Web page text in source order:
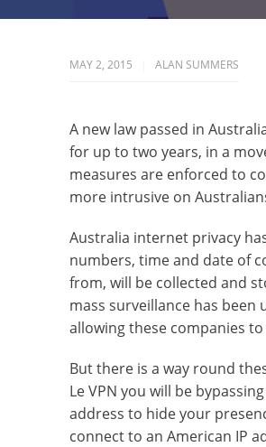
MAY 2, 2015 ALAN SUMMERS
A new law passed in
for up to two years, in a
measures are enforced to
more intrusive on
Australia internet privacy
numbers, time and date of
from, will be collected and
mass surveillance has been
allowing these companies
But there is a way round
Le VPN you will be
address to hide your
connect to an American IP